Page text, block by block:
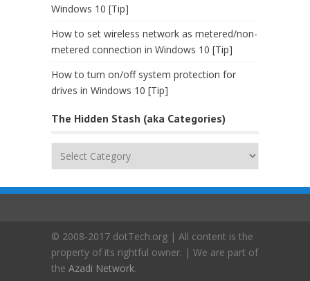
Windows 10 [Tip]
How to set wireless network as metered/non-
metered connection in Windows 10 [Tip]
How to turn on/off system protection for
drives in Windows 10 [Tip]
The Hidden Stash (aka Categories)
(aka
© 2008-2017 dotTech.org | All content is the
property of its rightful owner. | We are part of
the Azadi Network.